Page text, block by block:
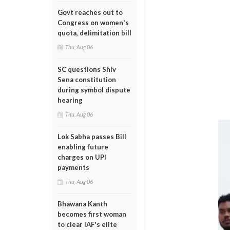
Govt reaches out to
Congress on women's
quota, delimitation bill
Thu, Aug 06
SC questions Shiv
Sena constitution
during symbol dispute
hearing
Thu, Aug 06
Lok Sabha passes Bill
enabling future
charges on UPI
payments
Thu, Aug 06
Bhawana Kanth
becomes first woman
to clear IAF's elite